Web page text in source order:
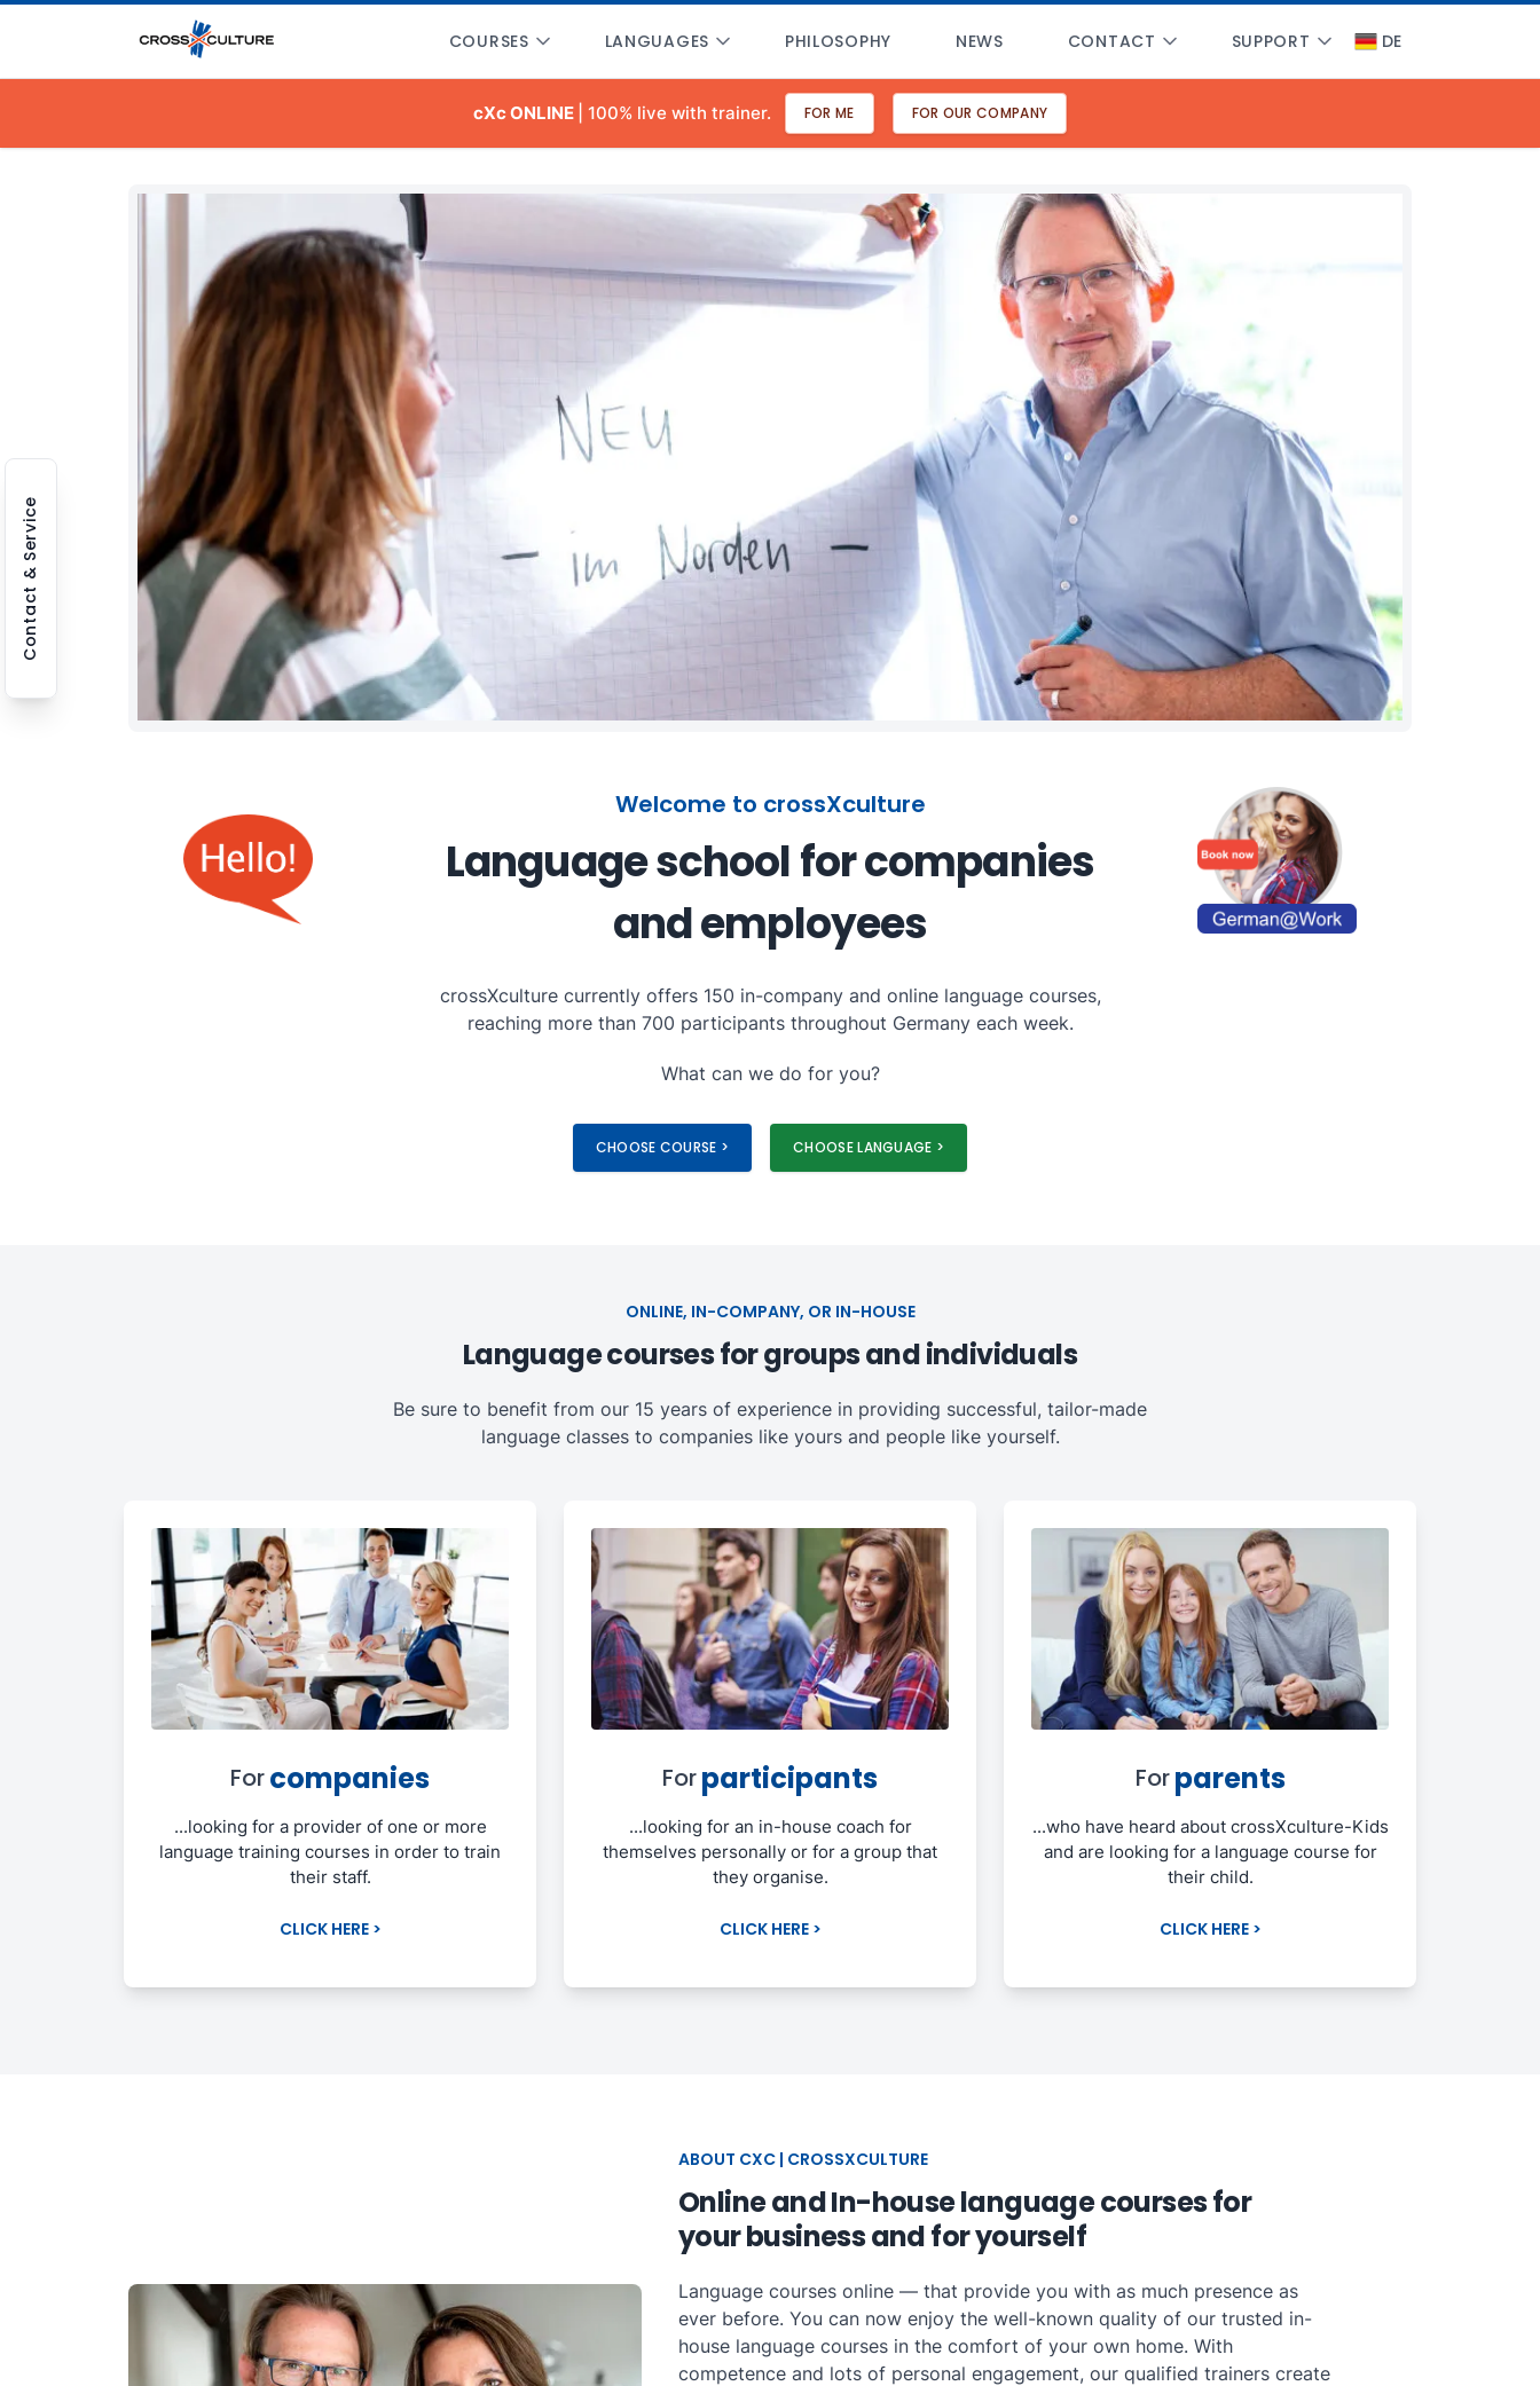
COURSES LANGUAGES PHILOSOPHY NEWS CONTACT SUPPORT DE
cXc ONLINE | 100% live with trainer. FOR ME FOR OUR COMPANY
Welcome to crossXculture
Language school for companies
and employees
crossXculture currently offers 150 in-company and online language courses,
reaching more than 700 participants throughout Germany each week.
What can we do for you?
CHOOSE COURSE > CHOOSE LANGUAGE >
ONLINE, IN-COMPANY, OR IN-HOUSE
Language courses for groups and individuals
Be sure to benefit from our 15 years of experience in providing successful, tailor-made
language classes to companies like yours and people like yourself.
Forcompanies
...looking for a provider of one or more
language training courses in order to train
their staff.
CLICK HERE >
Forparticipants
...looking for an in-house coach for
themselves personally or for a group that
they organise.
CLICK HERE >
Forparents
...who have heard about crossXculture-Kids
and are looking for a language course for
their child.
CLICK HERE >
ABOUT CXC | CROSSXCULTURE
Online and In-house language courses for
your business and for yourself
Language courses online — that provide you with as much presence as
ever before. You can now enjoy the well-known quality of our trusted in-
house language courses in the comfort of your own home. With
competence and lots of personal engagement, our qualified trainers create
Contact & Service